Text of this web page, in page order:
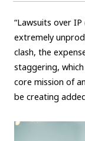
e-Palette
TECHNOLOGY
Battery electric
“Lawsuits over
extremely
clash, the
staggering,
core mission of
be creating